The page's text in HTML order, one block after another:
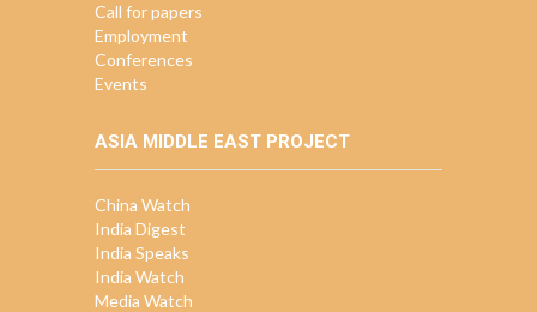
Call for papers
Employment
Conferences
Events
ASIA MIDDLE EAST PROJECT
China Watch
India Digest
India Speaks
India Watch
Media Watch